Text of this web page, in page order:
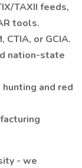
TAXII feeds,
tools.
CTIA, or GCIA.
nation-state
and red
- we